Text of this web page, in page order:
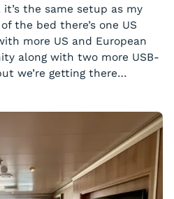
the same setup as my
the bed there’s one US
more US and European
along with two more USB-
we’re getting there…